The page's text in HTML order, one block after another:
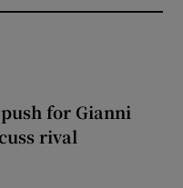
for Gianni
rival